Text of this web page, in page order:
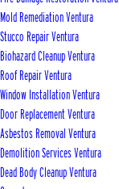
Mold Remediation Ventura
Stucco Repair Ventura
Biohazard Cleanup Ventura
Roof Repair Ventura
Window Installation Ventura
Door Replacement Ventura
Asbestos Removal Ventura
Demolition Services Ventura
Dead Body Cleanup Ventura